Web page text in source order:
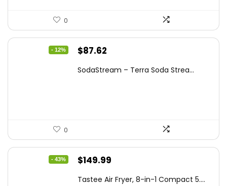
0
- 12%
Original
was:
$87.62
is:
SodaStream – Terra Soda Strea...
0
- 43%
Original
$149.99
Tastee Air Fryer, 8-in-1 Compact 5....